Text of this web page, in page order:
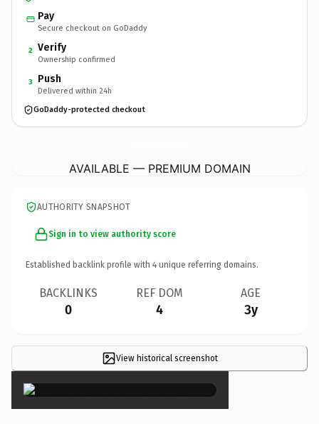
Pay
Secure checkout on GoDaddy
2 Verify
Ownership confirmed
3 Push
Delivered within 24h
GoDaddy-protected checkout
AVAILABLE — PREMIUM DOMAIN
AUTHORITY SNAPSHOT
Sign in to view authority score
Established backlink profile with 4 unique referring domains.
BACKLINKS
0
REF DOM
4
AGE
3y
View historical screenshot
×